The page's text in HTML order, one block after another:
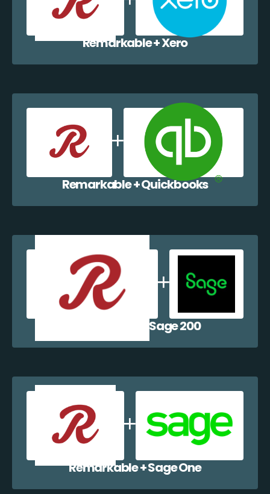
Remarkable + Xero
Remarkable + Quickbooks
Remarkable + Sage 200
Remarkable + Sage One